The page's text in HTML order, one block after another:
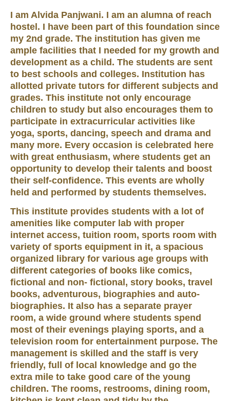
I am Alvida Panjwani. I am an alumna of reach
hostel. I have been part of this foundation since
my 2nd grade. The institution has given me
ample facilities that I needed for my growth and
development as a child. The students are sent
to best schools and colleges. Institution has
allotted private tutors for different subjects and
grades. This institute not only encourage
children to study but also encourages them to
participate in extracurricular activities like
yoga, sports, dancing, speech and drama and
many more. Every occasion is celebrated here
with great enthusiasm, where students get an
opportunity to develop their talents and boost
their self-confidence. This events are wholly
held and performed by students themselves.
This institute provides students with a lot of
amenities like computer lab with proper
internet access, tuition room, sports room with
variety of sports equipment in it, a spacious
organized library for various age groups with
different categories of books like comics,
fictional and non- fictional, story books, travel
books, adventurous, biographies and auto-
biographies. It also has a separate prayer
room, a wide ground where students spend
most of their evenings playing sports, and a
television room for entertainment purpose. The
management is skilled and the staff is very
friendly, full of local knowledge and go the
extra mile to take good care of the young
children. The rooms, restrooms, dining room,